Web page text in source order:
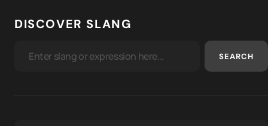
DISCOVER SLANG
SEARCH